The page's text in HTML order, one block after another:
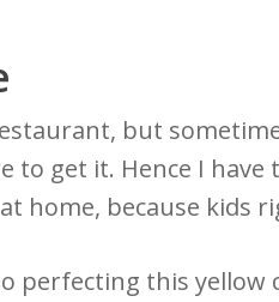
but
to get it. Hence I
home, because kids
perfecting this yellow